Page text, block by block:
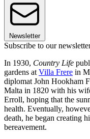
Newsletter
Subscribe to our
In 1930, Country Life
gardens at Villa Frere in
diplomat John Hookham
Malta in 1820 with his
Erroll, hoping that the
health. Eventually,
death, he began creating
bereavement.